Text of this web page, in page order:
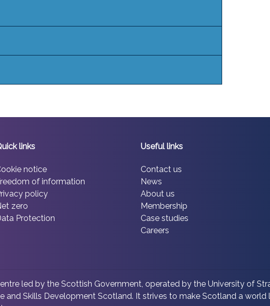
links
notice
of information
policy
zero
Protection
Useful links
Contact us
News
About us
Membership
Case studies
Careers
led by the Scottish Government, operated by the University of
and Skills Development Scotland. It strives to make Scotland a world